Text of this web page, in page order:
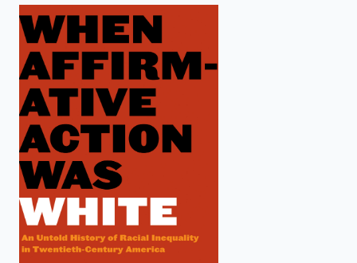
to
search.